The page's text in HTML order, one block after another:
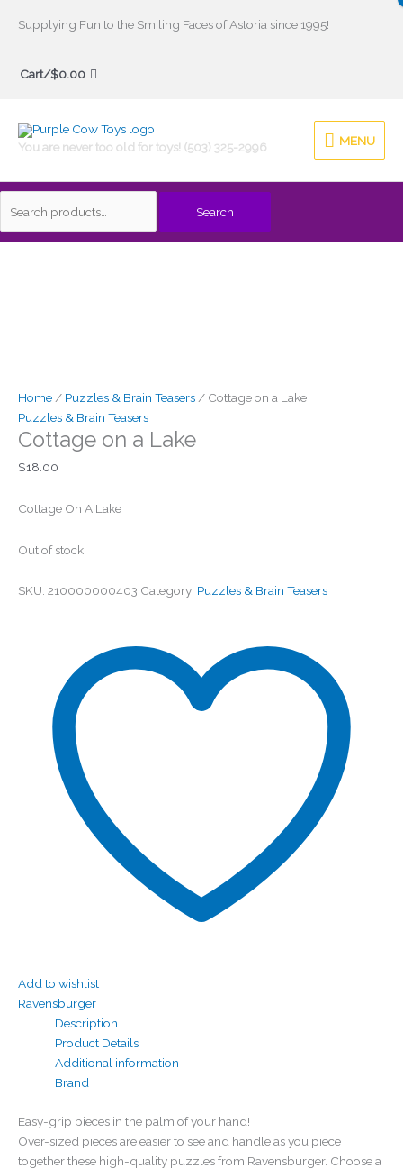
Supplying Fun to the Smiling Faces of Astoria since 1995!
Cart/$0.00
You are never too old for toys! (503) 325-2996
MENU
MENU
Search
Search
Home / Puzzles & Brain Teasers / Cottage on a Lake
Puzzles & Brain Teasers
Cottage on a Lake
$18.00
Cottage On A Lake
Out of stock
SKU: 210000000403 Category: Puzzles & Brain Teasers
Add to wishlist
Ravensburger
Description
Product Details
Additional information
Brand
Easy-grip pieces in the palm of your hand!
Over-sized pieces are easier to see and handle as you piece
together these high-quality puzzles from Ravensburger. Choose a